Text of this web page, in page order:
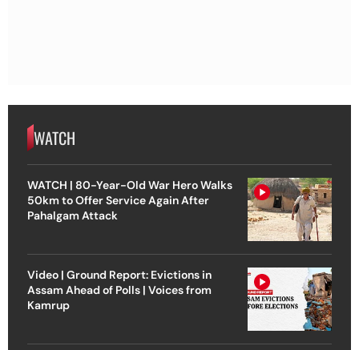
WATCH
WATCH | 80-Year-Old War Hero Walks
50km to Offer Service Again After
Pahalgam Attack
Video | Ground Report: Evictions in
Assam Ahead of Polls | Voices from
Kamrup